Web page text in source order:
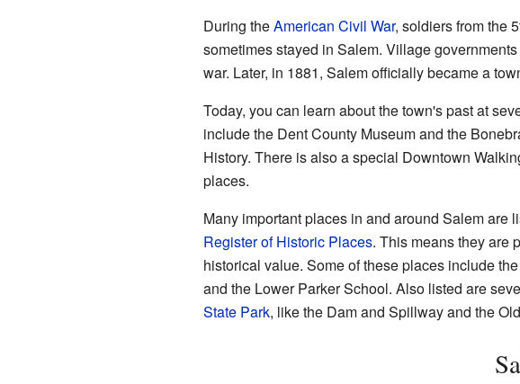
During theAmerican Civil War, soldiers from the
sometimes stayed in Salem. Village
war. Later, in 1881, Salem officially became a
Today, you can learn about the town's past at
include the Dent County Museum and the
History. There is also a special Downtown
places.
Many important places in and around Salem are
Register of Historic Places. This means they are
historical value. Some of these places include
and the Lower Parker School. Also listed are
State Park, like the Dam and Spillway and the